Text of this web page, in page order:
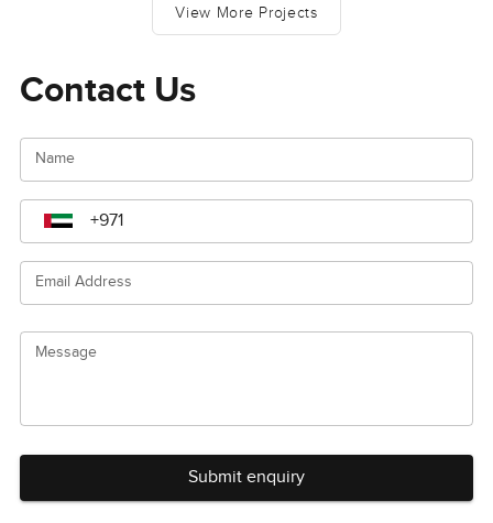
View More Projects
Contact Us
Name
Email Address
Message
Submit enquiry